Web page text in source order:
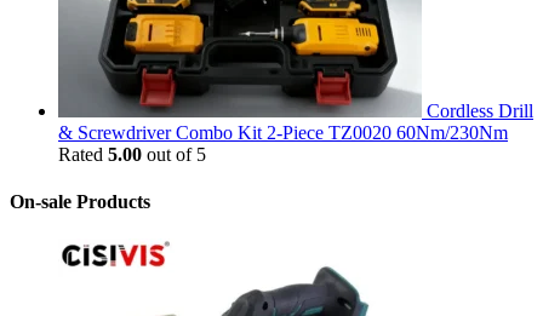
Cordless Drill
& Screwdriver Combo Kit 2-Piece TZ0020 60Nm/230Nm
Rated 5.00 out of 5
On-sale Products